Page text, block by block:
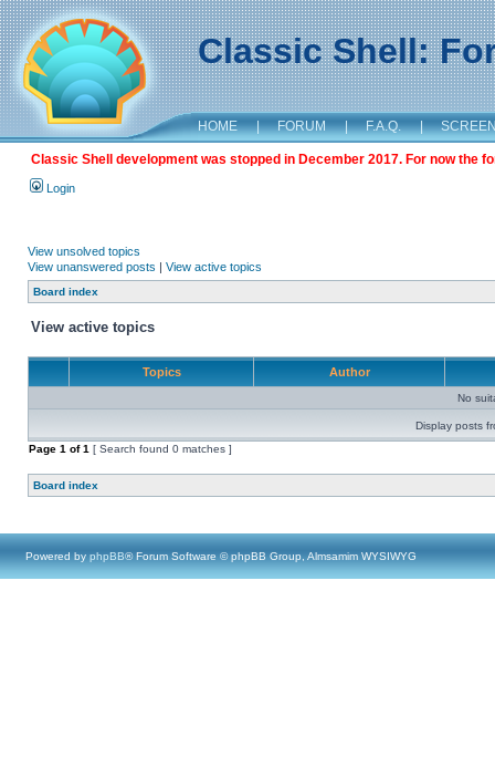
Classic Shell:
HOME | FORUM | F.A.Q. |
Classic Shell development was stopped in December 2017. For now the
Login
View unsolved topics
View unanswered posts | View active topics
Board index
View active topics
Topics Author
No
Display posts
Page 1 of1 [ Search found 0 matches ]
Board index
Powered by phpBB® Forum Software © phpBB Group, Almsamim WYSIWYG